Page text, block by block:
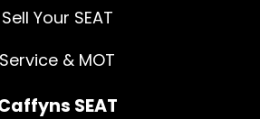
Sell Your SEAT
Service & MOT
SEAT